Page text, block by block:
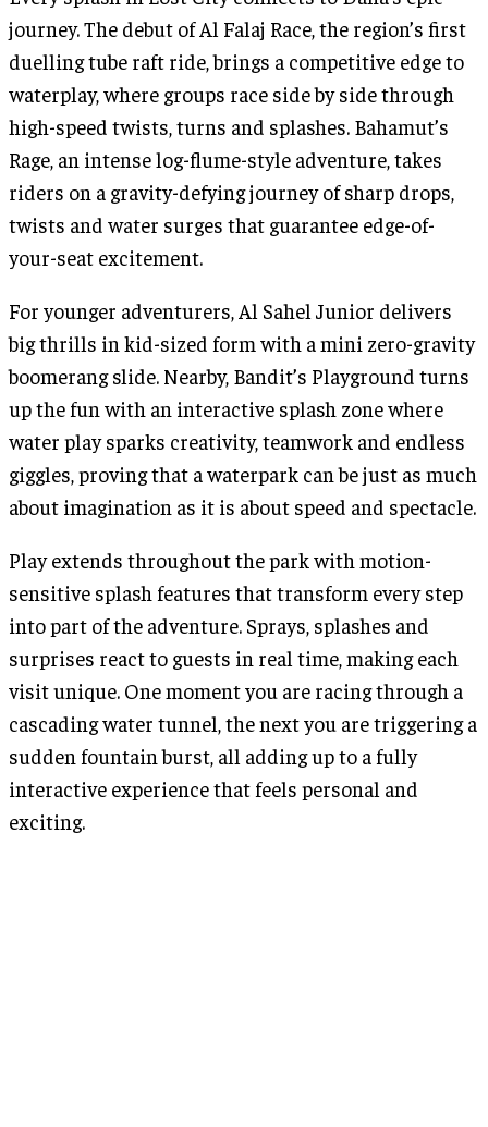
journey. The debut of Al Falaj Race, the region’s first
duelling tube raft ride, brings a competitive edge to
waterplay, where groups race side by side through
high-speed twists, turns and splashes. Bahamut’s
Rage, an intense log-flume-style adventure, takes
riders on a gravity-defying journey of sharp drops,
twists and water surges that guarantee edge-of-
your-seat excitement.
For younger adventurers, Al Sahel Junior delivers
big thrills in kid-sized form with a mini zero-gravity
boomerang slide. Nearby, Bandit’s Playground turns
up the fun with an interactive splash zone where
water play sparks creativity, teamwork and endless
giggles, proving that a waterpark can be just as much
about imagination as it is about speed and spectacle.
Play extends throughout the park with motion-
sensitive splash features that transform every step
into part of the adventure. Sprays, splashes and
surprises react to guests in real time, making each
visit unique. One moment you are racing through a
cascading water tunnel, the next you are triggering a
sudden fountain burst, all adding up to a fully
interactive experience that feels personal and
exciting.